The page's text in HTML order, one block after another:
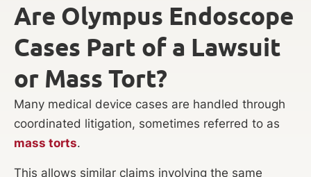
Are Olympus Endoscope
Cases Part of a Lawsuit
or Mass Tort?
Many medical device cases are handled through
coordinated litigation, sometimes referred to as
mass torts.
This allows similar claims involving the same